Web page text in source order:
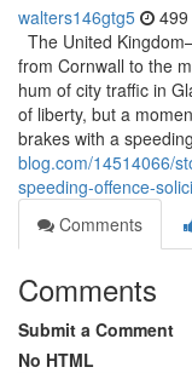
walters146gtg5
The United
from Cornwall to the
hum of city traffic in
of liberty, but a
brakes with a
blog.com/14514066/
speeding-offence-
Comments
Comments
Submit a Comment
No HTML